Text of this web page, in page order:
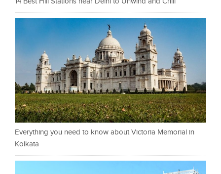
Everything you need to know about Victoria Memorial in
Kolkata